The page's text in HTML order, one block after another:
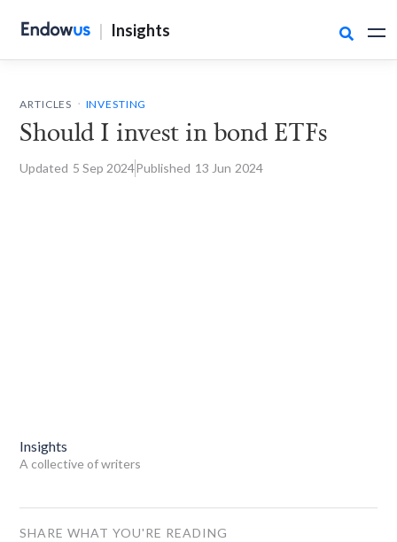
| Insights 
ARTICLES . INVESTING
Should I invest in bond ETFs
Updated 5 Sep 2024Published 13 Jun 2024
Insights
A collective of writers
SHARE WHAT YOU'RE READING